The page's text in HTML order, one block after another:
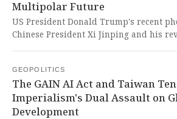
Multipolar Future
US President Donald Trump's recent
Chinese President Xi Jinping and his
desperate Western attempt to co-opt
world order reeks of imperialist
disregarding the aspirations of the
multipolar world.
GEOPOLITICS
The GAIN AI Act and Taiwan
Imperialism's Dual Assault on
Development